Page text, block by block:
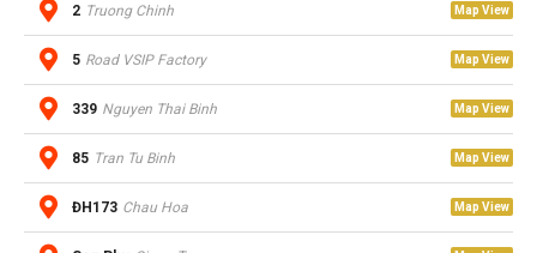
2 Truong Chinh Map View
5 Road VSIP Factory Map View
339 Nguyen Thai Binh Map View
85 Tran Tu Binh Map View
ĐH173 Chau Hoa Map View